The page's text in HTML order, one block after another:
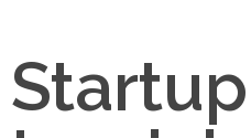
Startup